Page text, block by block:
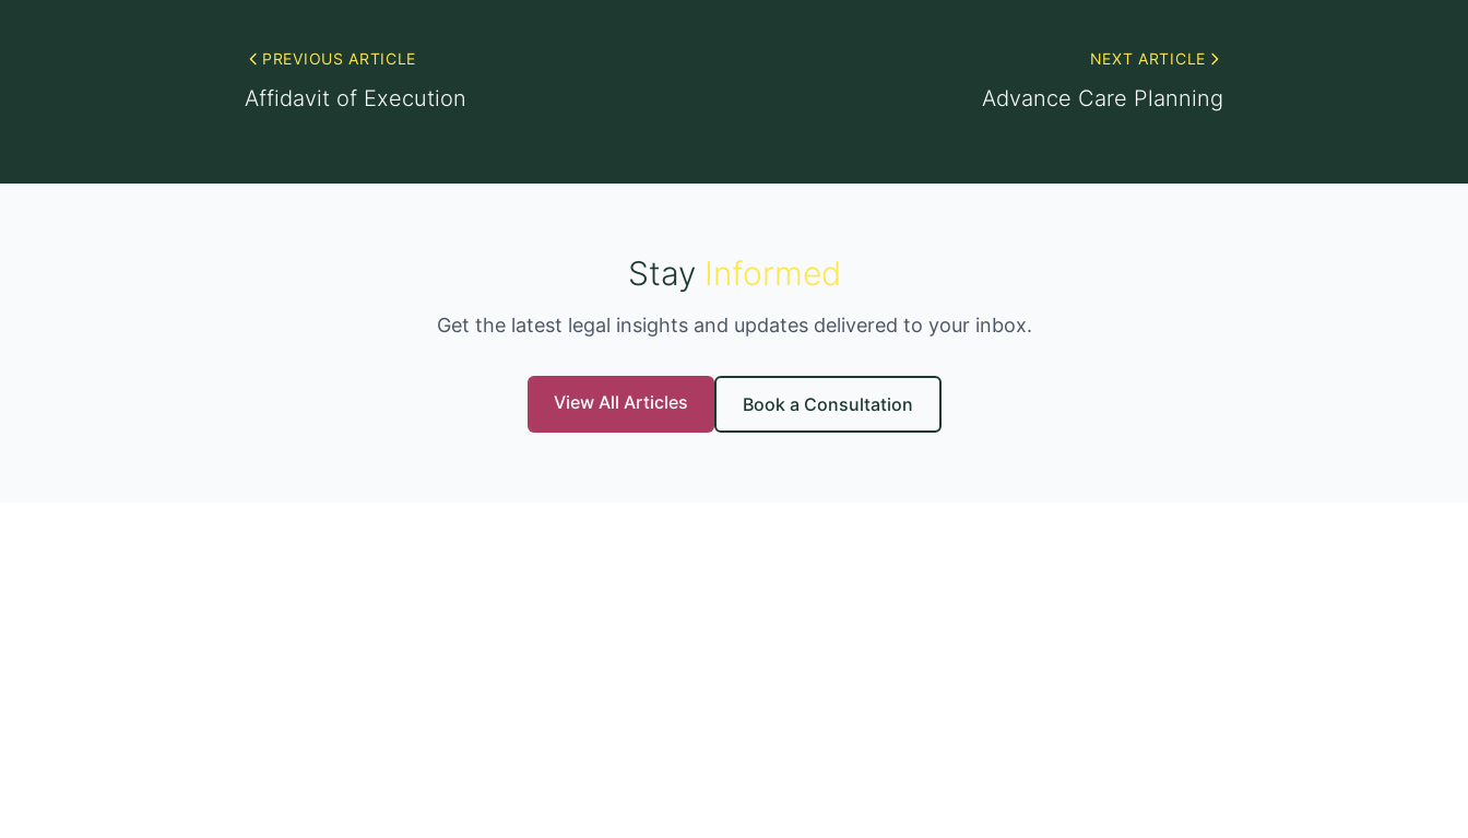
PREVIOUS ARTICLE
Affidavit of Execution
NEXT ARTICLE
Advance Care Planning
Stay Informed
Get the latest legal insights and updates delivered to your inbox.
View All Articles Book a Consultation